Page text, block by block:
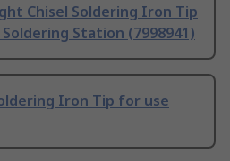
Chisel Soldering Iron Tip
Station (7998941)
Iron Tip for use